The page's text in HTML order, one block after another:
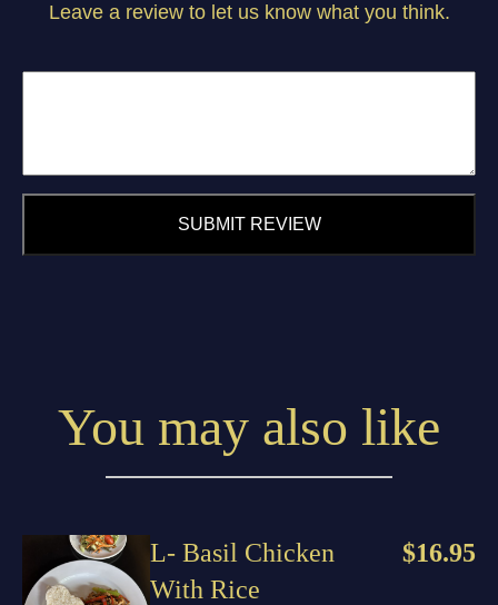
Leave a review to let us know what you think.
SUBMIT REVIEW
You may also like
L- Basil Chicken
With Rice
$16.95